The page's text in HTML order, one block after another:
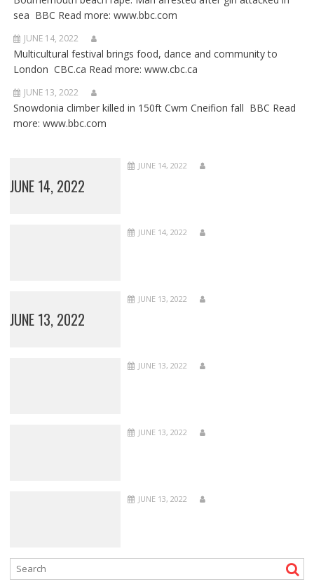
sea BBC Read more: www.bbc.com
JUNE 14, 2022
Multicultural festival brings food, dance and community to
London CBC.ca Read more: www.cbc.ca
JUNE 13, 2022
Snowdonia climber killed in 150ft Cwm Cneifion fall BBC Read
more: www.bbc.com
JUNE 14, 2022
JUNE 14, 2022
JUNE 14, 2022
JUNE 13, 2022
JUNE 13, 2022
JUNE 13, 2022
JUNE 13, 2022
JUNE 13, 2022